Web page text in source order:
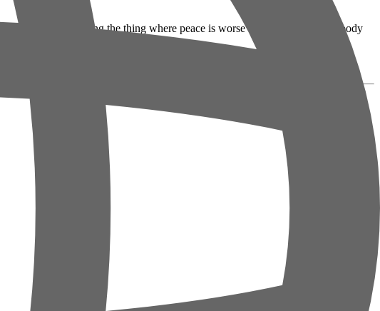
geopolitics are doing the thing where peace is worse than war because nobody